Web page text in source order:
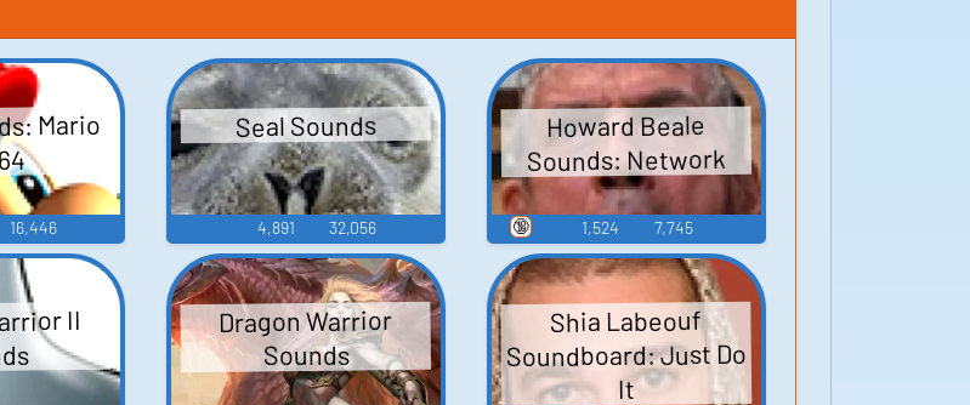
Mario
16,446
Seal Sounds
4,891 32,056
Howard Beale
Sounds: Network
1,524 7,745
🔞
II Dragon Warrior
Sounds
Shia Labeouf
Soundboard: Just Do
It